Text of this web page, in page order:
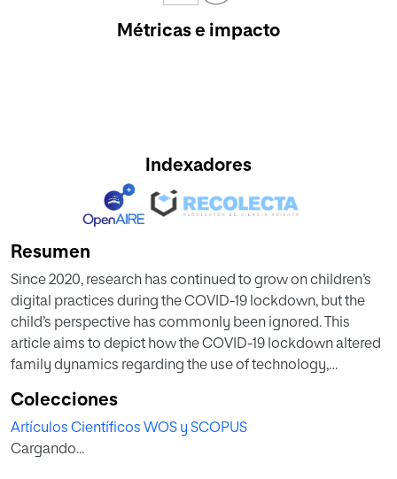
Métricas e impacto
Indexadores
Resumen
Since 2020, research has continued to grow on children’s
digital practices during the COVID-19 lockdown, but the
child’s perspective has commonly been ignored. This
article aims to depict how the COVID-19 lockdown altered
family dynamics regarding the use of technology,
parents and children acted upon these changes, managing
and negotiating children’s digital practices during the
circumstances. As part of a larger European study, we have
Colecciones
Artículos Científicos WOS y SCOPUS
Cargando...